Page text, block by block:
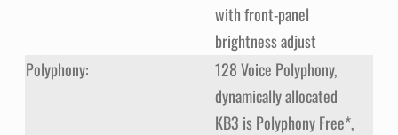
with front-panel
brightness adjust
Polyphony:
128 Voice Polyphony,
dynamically allocated
KB3 is Polyphony Free*,